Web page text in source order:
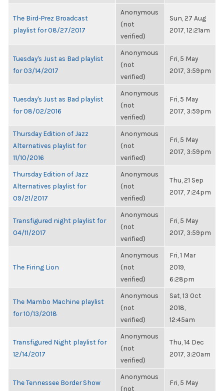
The Bird-Prez Broadcast
playlist for 08/27/2017
Anonymous
(not
verified)
Sun, 27 Aug
2017, 12:21am
Tuesday's Just as Bad playlist
for 03/14/2017
Anonymous
(not
verified)
Fri, 5 May
2017, 3:59pm
Tuesday's Just as Bad playlist
for 08/02/2016
Anonymous
(not
verified)
Fri, 5 May
2017, 3:59pm
Thursday Edition of Jazz
Alternatives playlist for
11/10/2016
Anonymous
(not
verified)
Fri, 5 May
2017, 3:59pm
Thursday Edition of Jazz
Alternatives playlist for
09/21/2017
Anonymous
(not
verified)
Thu, 21 Sep
2017, 7:24pm
Transfigured night playlist for
04/11/2017
Anonymous
(not
verified)
Fri, 5 May
2017, 3:59pm
The Firing Lion
Anonymous
(not
verified)
Fri, 1 Mar
2019,
6:28pm
The Mambo Machine playlist
for 10/13/2018
Anonymous
(not
verified)
Sat, 13 Oct
2018,
12:45am
Transfigured Night playlist for
12/14/2017
Anonymous
(not
verified)
Thu, 14 Dec
2017, 3:20am
The Tennessee Border Show
Anonymous
(not
Fri, 5 May